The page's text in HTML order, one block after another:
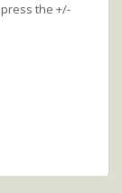
the +/-